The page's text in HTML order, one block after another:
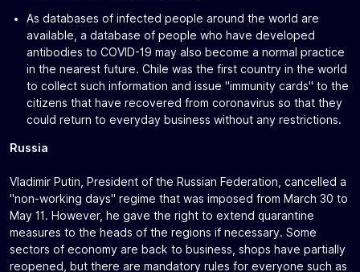
As databases of infected people around the world are
available, a database of people who have developed
antibodies to COVID-19 may also become a normal practice
in the nearest future. Chile was the first country in the world
to collect such information and issue "immunity cards" to the
citizens that have recovered from coronavirus so that they
could return to everyday business without any restrictions.
Russia
Vladimir Putin, President of the Russian Federation, cancelled a
"non-working days" regime that was imposed from March 30 to
May 11. However, he gave the right to extend quarantine
measures to the heads of the regions if necessary. Some
sectors of economy are back to business, shops have partially
reopened, but there are mandatory rules for everyone such as